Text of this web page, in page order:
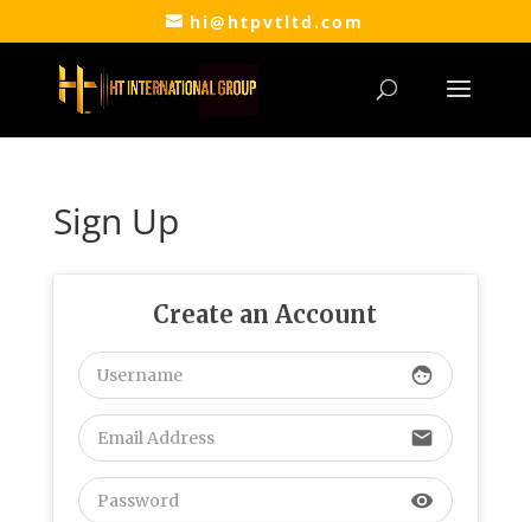
hi@htpvtltd.com
Sign Up
Create an Account
face
email
visibility